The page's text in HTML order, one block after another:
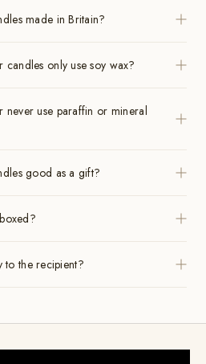
made in Britain?
only use soy wax?
use paraffin or mineral
good as a gift?
to the recipient?